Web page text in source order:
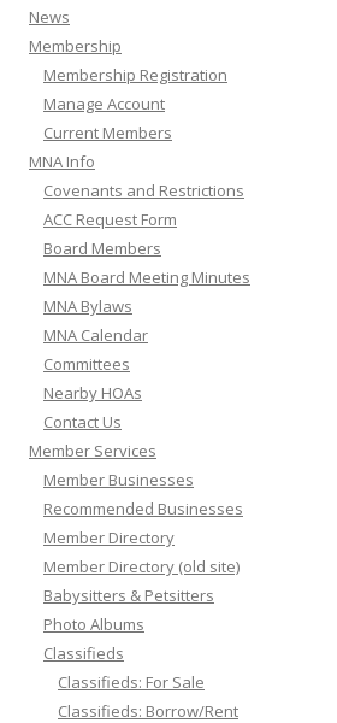
News
Membership
Membership Registration
Manage Account
Current Members
MNA Info
Covenants and Restrictions
ACC Request Form
Board Members
MNA Board Meeting Minutes
MNA Bylaws
MNA Calendar
Committees
Nearby HOAs
Contact Us
Member Services
Member Businesses
Recommended Businesses
Member Directory
Member Directory (old site)
Babysitters & Petsitters
Photo Albums
Classifieds
Classifieds: For Sale
Classifieds: Borrow/Rent